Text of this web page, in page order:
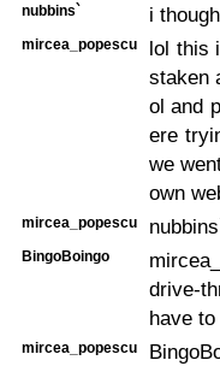
nubbins` i
mircea_popescu
lol this
staken
ol and
ere
we
own
mircea_popescu
BingoBoingo
drive-
have
mircea_popescu